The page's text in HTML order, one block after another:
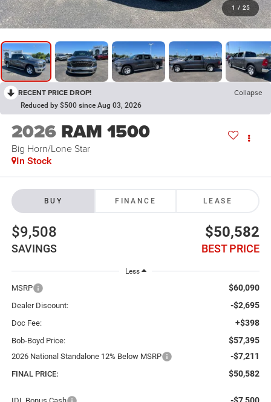
1 / 25
RECENT PRICE DROP! Collapse
Reduced by $500 since Aug 03, 2026
2026 RAM 1500
Big Horn/Lone Star
In Stock
BUY FINANCE LEASE
$9,508
SAVINGS
$50,582
BEST PRICE
Less
MSRP $60,090
Dealer Discount: -$2,695
Doc Fee: +$398
Bob-Boyd Price: $57,395
2026 National Standalone 12% Below MSRP -$7,211
FINAL PRICE: $50,582
-$7,500